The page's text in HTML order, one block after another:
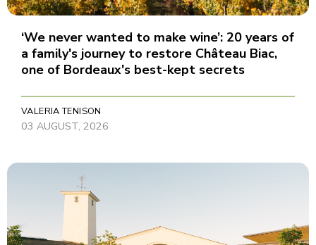
‘We never wanted to make wine’: 20 years of
a family's journey to restore Château Biac,
one of Bordeaux's best-kept secrets
VALERIA TENISON
03 AUGUST, 2026